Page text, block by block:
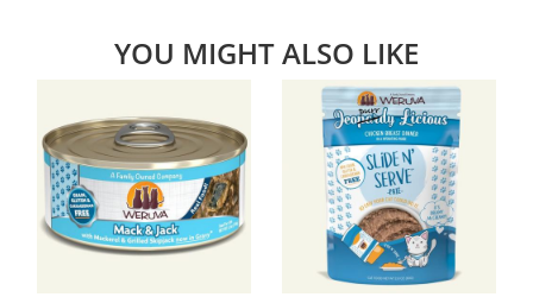
YOU MIGHT ALSO LIKE